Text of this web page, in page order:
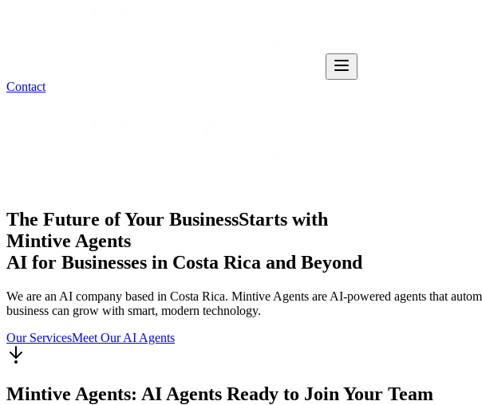
Contact
The Future of Your BusinessStarts with
Mintive Agents
AI for Businesses in Costa Rica and Beyond
We are an AI company based in Costa Rica. Mintive Agents are AI-powered agents that
business can grow with smart, modern technology.
Our ServicesMeet Our AI Agents
Mintive Agents: AI Agents Ready to Join Your Team